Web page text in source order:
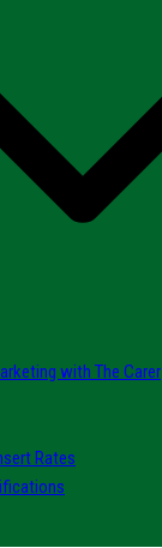
with The Carer
Rates